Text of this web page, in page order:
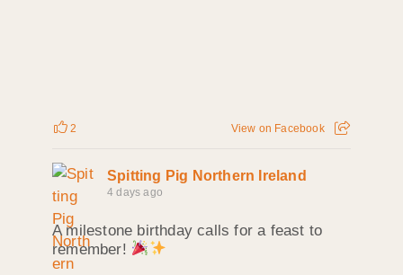
2 View on Facebook
Spitting Pig Northern Ireland
4 days ago
A milestone birthday calls for a feast to
remember!